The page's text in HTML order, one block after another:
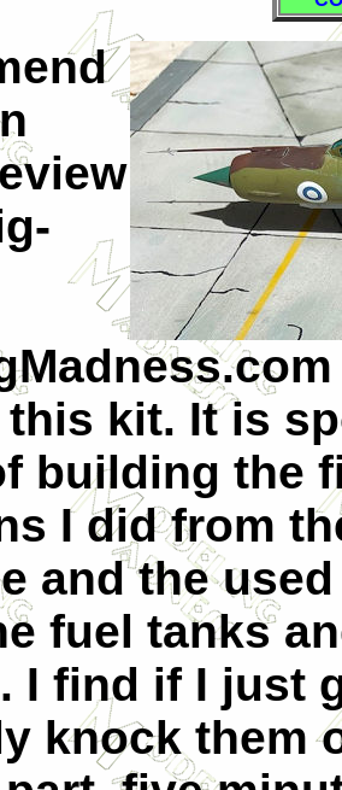
kit. It is
building the
I did from
and the
fuel tanks
I find if I just
knock them